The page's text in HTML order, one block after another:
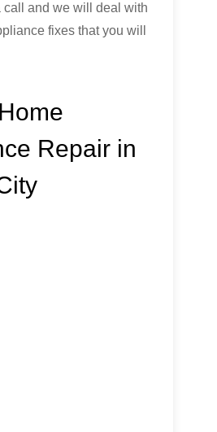
call and we will deal with
fixes that you will
Home
Repair in